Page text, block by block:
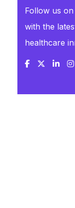
Follow us
with the
healthcare